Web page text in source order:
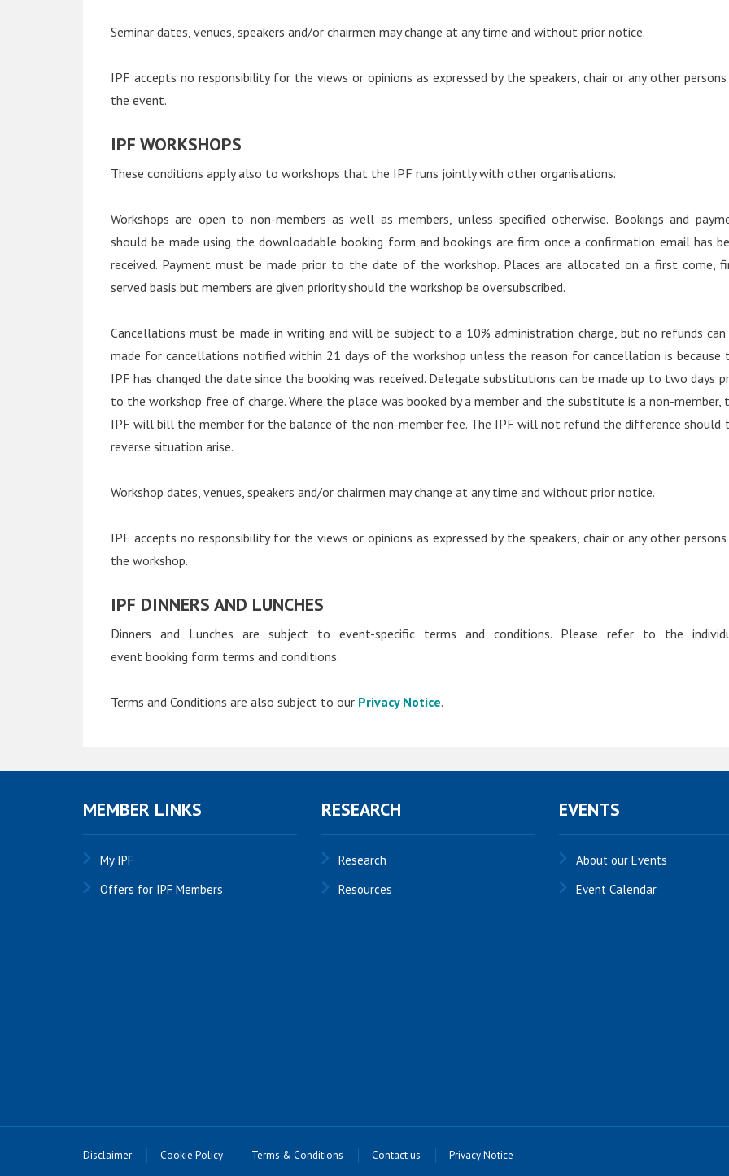
Seminar dates, venues, speakers and/or chairmen may change at any time and without prior notice.
IPF accepts no responsibility for the views or opinions as expressed by the speakers, chair or any other
the event.
IPF WORKSHOPS
These conditions apply also to workshops that the IPF runs jointly with other organisations.
Workshops are open to non-members as well as members, unless specified otherwise. Bookings and
should be made using the downloadable booking form and bookings are firm once a confirmation email has
received. Payment must be made prior to the date of the workshop. Places are allocated on a first come,
served basis but members are given priority should the workshop be oversubscribed.
Cancellations must be made in writing and will be subject to a 10% administration charge, but no refunds can
made for cancellations notified within 21 days of the workshop unless the reason for cancellation is because
IPF has changed the date since the booking was received. Delegate substitutions can be made up to two days
to the workshop free of charge. Where the place was booked by a member and the substitute is a non-member,
IPF will bill the member for the balance of the non-member fee. The IPF will not refund the difference should
reverse situation arise.
Workshop dates, venues, speakers and/or chairmen may change at any time and without prior notice.
IPF accepts no responsibility for the views or opinions as expressed by the speakers, chair or any other
the workshop.
IPF DINNERS AND LUNCHES
Dinners and Lunches are subject to event-specific terms and conditions. Please refer to the
event booking form terms and conditions.
Terms and Conditions are also subject to our Privacy Notice.
MEMBER LINKS
My IPF
Offers for IPF Members
RESEARCH
Research
Resources
EVENTS
About our Events
Event Calendar
Disclaimer Cookie Policy Terms & Conditions Contact us Privacy Notice